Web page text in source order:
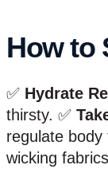
How to
✅ Hydrate
thirsty. ✅
regulate body
wicking